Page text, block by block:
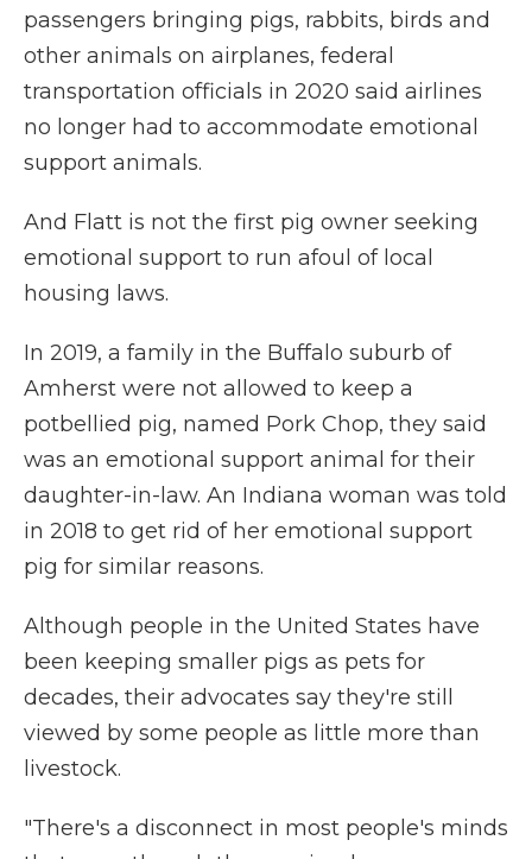
passengers bringing pigs, rabbits, birds and
other animals on airplanes, federal
transportation officials in 2020 said airlines
no longer had to accommodate emotional
support animals.
And Flatt is not the first pig owner seeking
emotional support to run afoul of local
housing laws.
In 2019, a family in the Buffalo suburb of
Amherst were not allowed to keep a
potbellied pig, named Pork Chop, they said
was an emotional support animal for their
daughter-in-law. An Indiana woman was told
in 2018 to get rid of her emotional support
pig for similar reasons.
Although people in the United States have
been keeping smaller pigs as pets for
decades, their advocates say they're still
viewed by some people as little more than
livestock.
"There's a disconnect in most people's minds